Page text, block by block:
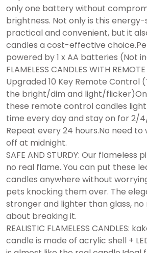
only one battery without
brightness. Not only is this
practical and convenient, but it
candles a cost-effective
powered by 1 x AA batteries (Not
FLAMELESS CANDLES WITH
Upgraded 10 Key Remote Control
the bright/dim and light/
these remote control candles
time every day and stay on for 2/
Repeat every 24 hours.No need
off at midnight.
SAFE AND STURDY: Our flameless
no real flame. You can put these
candles anywhere without
pets knocking them over. The
stronger and lighter than glass,
about breaking it.
REALISTIC FLAMELESS CANDLES:
candle is made of acrylic shell +